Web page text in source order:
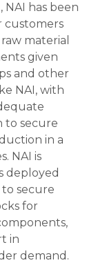
has been
customers
material
given
and other
NAI, with
to secure
in a
NAI is
deployed
secure
for
in
demand.